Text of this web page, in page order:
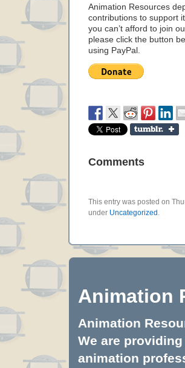
Animation Resources
contributions to support
you can’t afford to join
please click the button
using PayPal.
Comments
This entry was posted on
under Uncategorized .
Animation
Animation
We are
animation